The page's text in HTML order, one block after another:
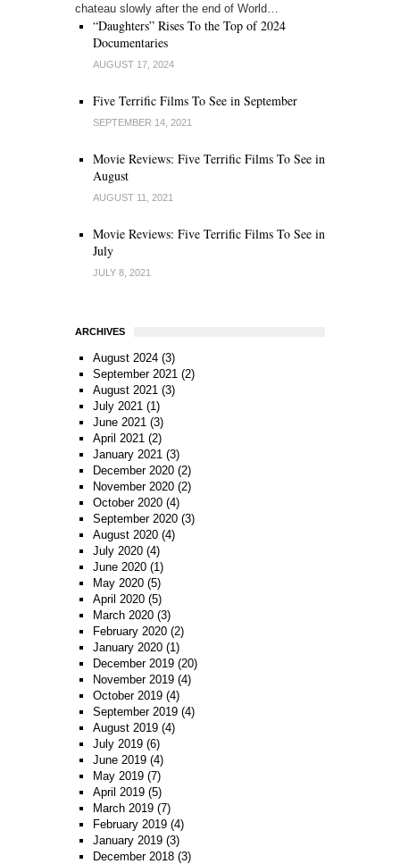
chateau slowly after the end of World…
“Daughters” Rises To the Top of 2024
Documentaries
AUGUST 17, 2024
Five Terrific Films To See in September
SEPTEMBER 14, 2021
Movie Reviews: Five Terrific Films To See in
August
AUGUST 11, 2021
Movie Reviews: Five Terrific Films To See in
July
JULY 8, 2021
ARCHIVES
August 2024(3)
September 2021 (2)
August 2021 (3)
July 2021 (1)
June 2021 (3)
April 2021 (2)
January 2021 (3)
December 2020(2)
November 2020(2)
October 2020(4)
September 2020(3)
August 2020(4)
July 2020(4)
June 2020(1)
May 2020(5)
April 2020(5)
March 2020(3)
February 2020(2)
January 2020(1)
December 2019(20)
November 2019(4)
October 2019(4)
September 2019(4)
August 2019(4)
July 2019(6)
June 2019(4)
May 2019(7)
April 2019(5)
March 2019(7)
February 2019(4)
January 2019(3)
December 2018(3)